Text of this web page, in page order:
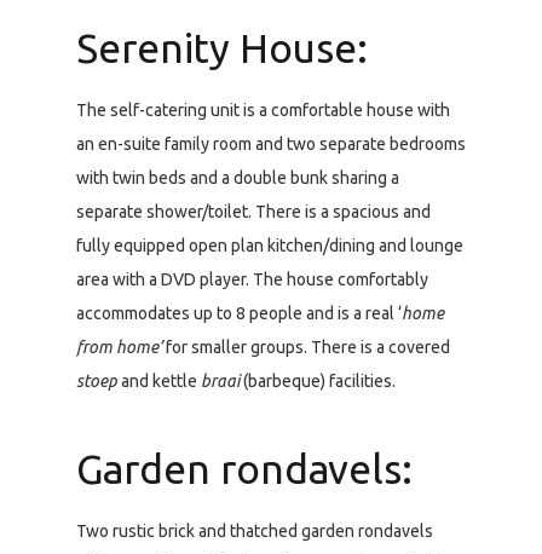
Serenity House:
The self-catering unit is a comfortable house with
an en-suite family room and two separate bedrooms
with twin beds and a double bunk sharing a
separate shower/toilet. There is a spacious and
fully equipped open plan kitchen/dining and lounge
area with a DVD player. The house comfortably
accommodates up to 8 people and is a real ‘home
from home’for smaller groups. There is a covered
stoepand kettle braai(barbeque) facilities.
Garden rondavels:
Two rustic brick and thatched garden rondavels